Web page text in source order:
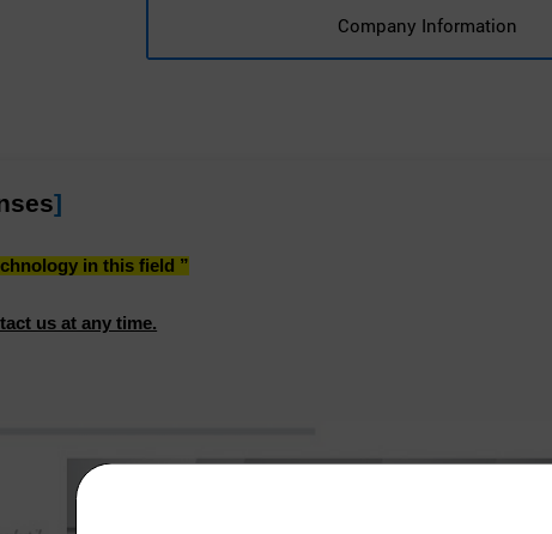
Company Information
]
in this field ”
us at any time.